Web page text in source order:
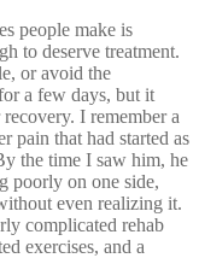
people make is
to deserve treatment.
or avoid the
a few days, but it
I remember a
pain that had started as
the time I saw him, he
poorly on one side,
even realizing it.
complicated rehab
exercises, and a